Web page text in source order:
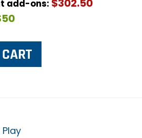
add-ons: $302.50
Play